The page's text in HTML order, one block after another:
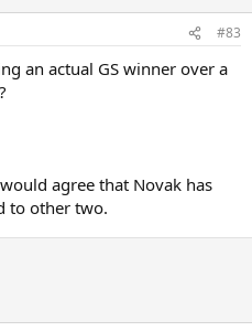
#83
an actual GS winner over a
agree that Novak has
to other two.